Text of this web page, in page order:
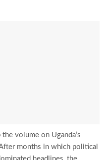
volume on Uganda’s
months in which political